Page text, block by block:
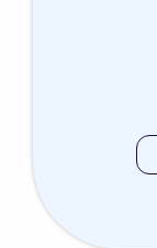
and
great
and